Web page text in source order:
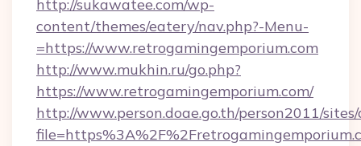
http://sukawatee.com/wp-
content/themes/eatery/nav.php?-Menu-
=https://www.retrogamingemporium.com
http://www.mukhin.ru/go.php?
https://www.retrogamingemporium.com/
http://www.person.doae.go.th/person2011/